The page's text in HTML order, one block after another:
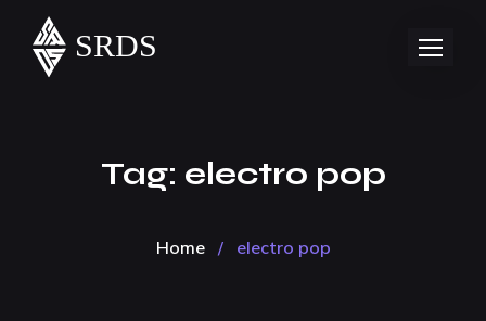
Tag: electro pop
Home / electro pop